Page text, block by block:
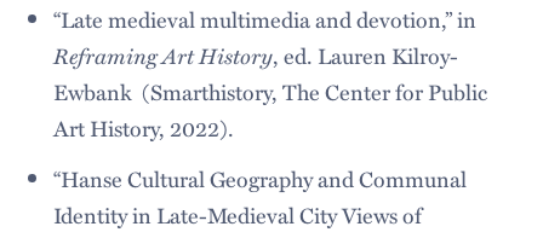
“Late medieval multimedia and devotion,” in
Reframing Art History, ed. Lauren Kilroy-
Ewbank (Smarthistory, The Center for Public
Art History, 2022).
“Hanse Cultural Geography and Communal
Identity in Late-Medieval City Views of